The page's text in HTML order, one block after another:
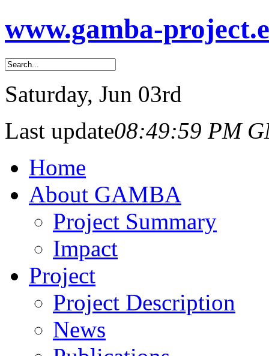
www.gamba-
Saturday, Jun 03rd
Last update08:49:59 PM
Home
About GAMBA
Project Summary
Impact
Project
Project Description
News